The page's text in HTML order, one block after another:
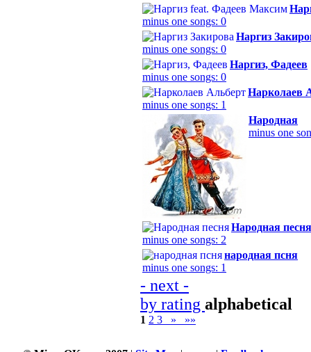
minus one songs: 0
Наргиз
minus one songs: 0
Наргиз, Фадеев
minus one songs: 0
Нарколаев
minus one songs: 1
Народная
minus one
Народная песня
minus one songs: 2
народная псня
minus one songs: 1
- next -
by rating alphabetical
1 2 3 » »»